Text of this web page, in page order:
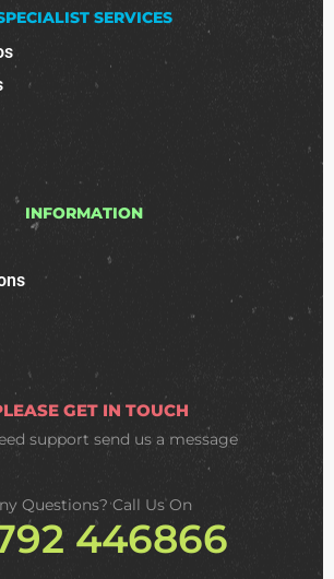
SERVICES
INFORMATION
GET IN TOUCH
support send us a message
Questions? Call Us On
446866